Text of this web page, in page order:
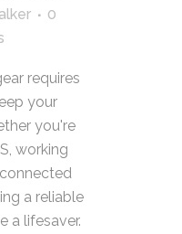
0
requires
your
you're
working
a reliable
a lifesaver.